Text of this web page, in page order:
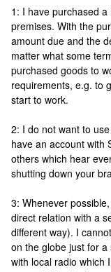
1: I have purchased
premises. With the
amount due and the
matter what some
purchased goods to
requirements, e.g. to
start to work.
2: I do not want to
have an account with
others which hear
shutting down your
3: Whenever
direct relation with a
different way). I
on the globe just for
with local radio which